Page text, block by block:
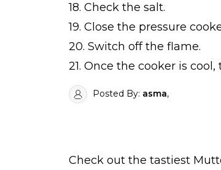
18. Check the salt.
19. Close the pressure
20. Switch off the flame.
21. Once the cooker is
Posted By: asma,
Check out the tastiest